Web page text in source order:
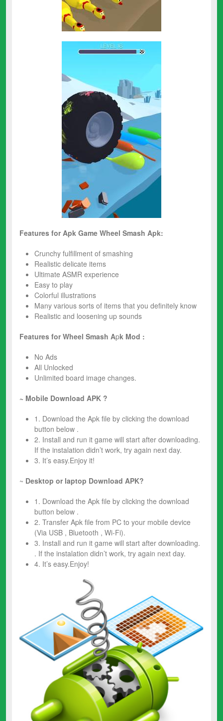
Features for Apk Game Wheel Smash Apk:
Crunchy fulfillment of smashing
Realistic delicate items
Ultimate ASMR experience
Easy to play
Colorful illustrations
Many various sorts of items that you definitely know
Realistic and loosening up sounds
Features for Wheel Smash Apk Mod :
No Ads
All Unlocked
Unlimited board image changes.
~ Mobile Download APK ?
1. Download the Apk file by clicking the download
button below .
2. Install and run it game will start after downloading.
If the instalation didn’t work, try again next day.
3. It’s easy.Enjoy it!
~ Desktop or laptop Download APK?
1. Download the Apk file by clicking the download
button below .
2. Transfer Apk file from PC to your mobile device
(Via USB , Bluetooth , Wi-Fi).
3. Install and run it game will start after downloading.
. If the instalation didn’t work, try again next day.
4. It’s easy.Enjoy!